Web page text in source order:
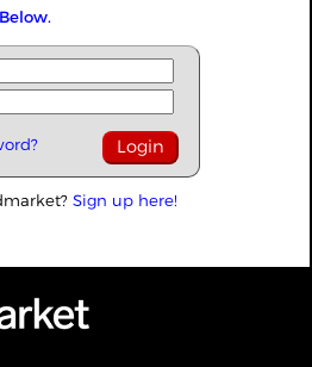
Sign up here!